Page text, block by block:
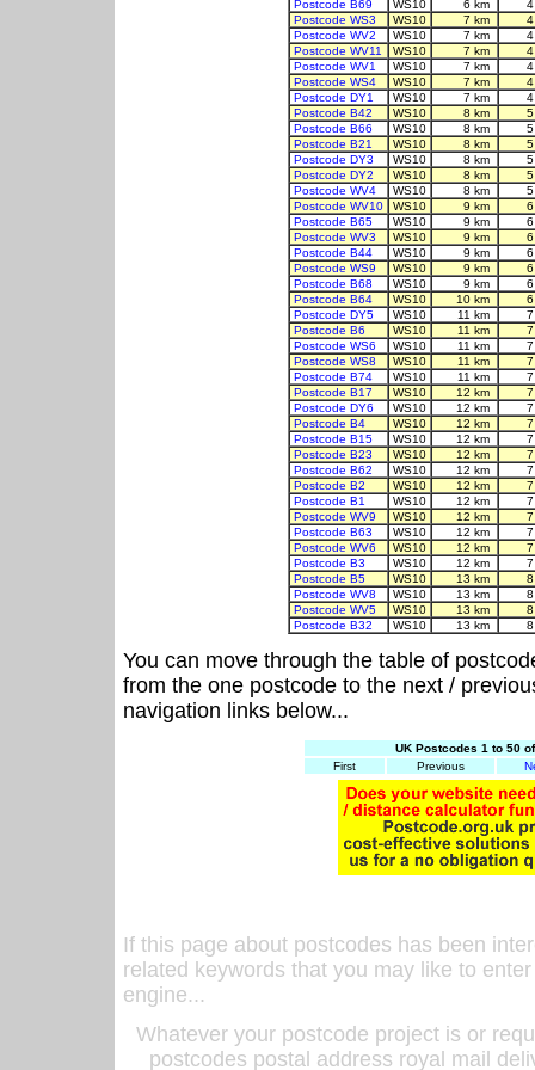
Postcode B69 WS10 6 km
Postcode WS3
WS10 7 km
Postcode WV2
WS10 7 km
Postcode WV11
WS10 7 km
Postcode WV1
WS10 7 km
Postcode WS4
WS10 7 km
Postcode DY1
WS10 7 km
Postcode B42
WS10 8 km
Postcode B66
WS10 8 km
Postcode B21
WS10 8 km
Postcode DY3
WS10 8 km
Postcode DY2
WS10 8 km
Postcode WV4
WS10 8 km
Postcode WV10
WS10 9 km
Postcode B65
WS10 9 km
Postcode WV3
WS10 9 km
Postcode B44
WS10 9 km
Postcode WS9
WS10 9 km
Postcode B68
WS10 9 km
Postcode B64
WS10 10 km
Postcode DY5
WS10 11 km
Postcode B6
WS10 11 km
Postcode WS6
WS10 11 km
Postcode WS8
WS10 11 km
Postcode B74
WS10 11 km
Postcode B17
WS10 12 km
Postcode DY6
WS10 12 km
Postcode B4
WS10 12 km
Postcode B15
WS10 12 km
Postcode B23
WS10 12 km
Postcode B62
WS10 12 km
Postcode B2
WS10 12 km
Postcode B1
WS10 12 km
Postcode WV9
WS10 12 km
Postcode B63
WS10 12 km
Postcode WV6
WS10 12 km
Postcode B3
WS10 12 km
Postcode B5
WS10 13 km
Postcode WV8
WS10 13 km
Postcode WV5
WS10 13 km
Postcode B32
WS10 13 km
You can move through the table of
from the one postcode to the next /
navigation links below...
UK Postcodes 1 to 50
First
Previous
If this page about postcodes has been
related keywords that you may like to
engine...
Whatever your postcode project is or
postcodes postal address royal mail